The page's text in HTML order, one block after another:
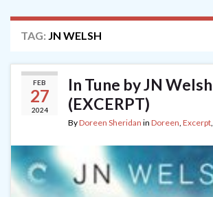
TAG: JN WELSH
FEB
27
2024
In Tune by JN Welsh
(EXCERPT)
ByDoreen Sheridan in Doreen, Excerpt,